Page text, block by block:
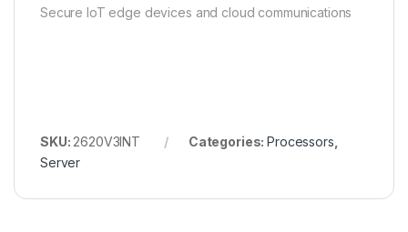
Secure IoT edge devices and cloud communications
SKU:2620V3INT Categories: Processors,
Server